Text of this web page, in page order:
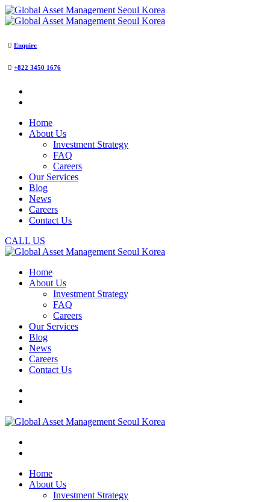
Enquire
+822 3450 1676
Home
About Us
Investment Strategy
FAQ
Careers
Our Services
Blog
News
Careers
Contact Us
CALL US
Home
About Us
Investment Strategy
FAQ
Careers
Our Services
Blog
News
Careers
Contact Us
Home
About Us
Investment Strategy